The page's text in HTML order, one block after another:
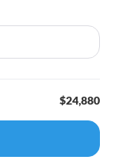
$24,880